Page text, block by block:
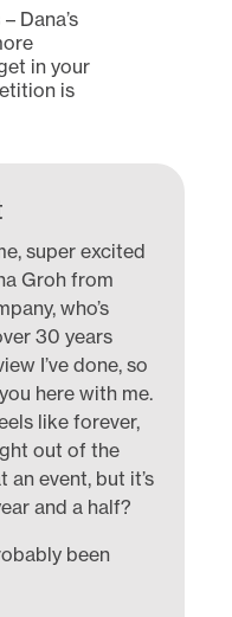
– Dana’s
in your
is
super excited
Groh from
who’s
30 years
I’ve done, so
here with me.
like forever,
out of the
an event, but it’s
and a half?
been